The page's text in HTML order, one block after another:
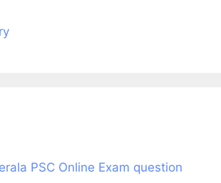
PSC Online Exam question